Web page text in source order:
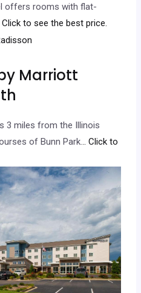
offers rooms with flat-
Click to see the best price.
Marriott
3 miles from the Illinois
of Bunn Park.
.. Click to